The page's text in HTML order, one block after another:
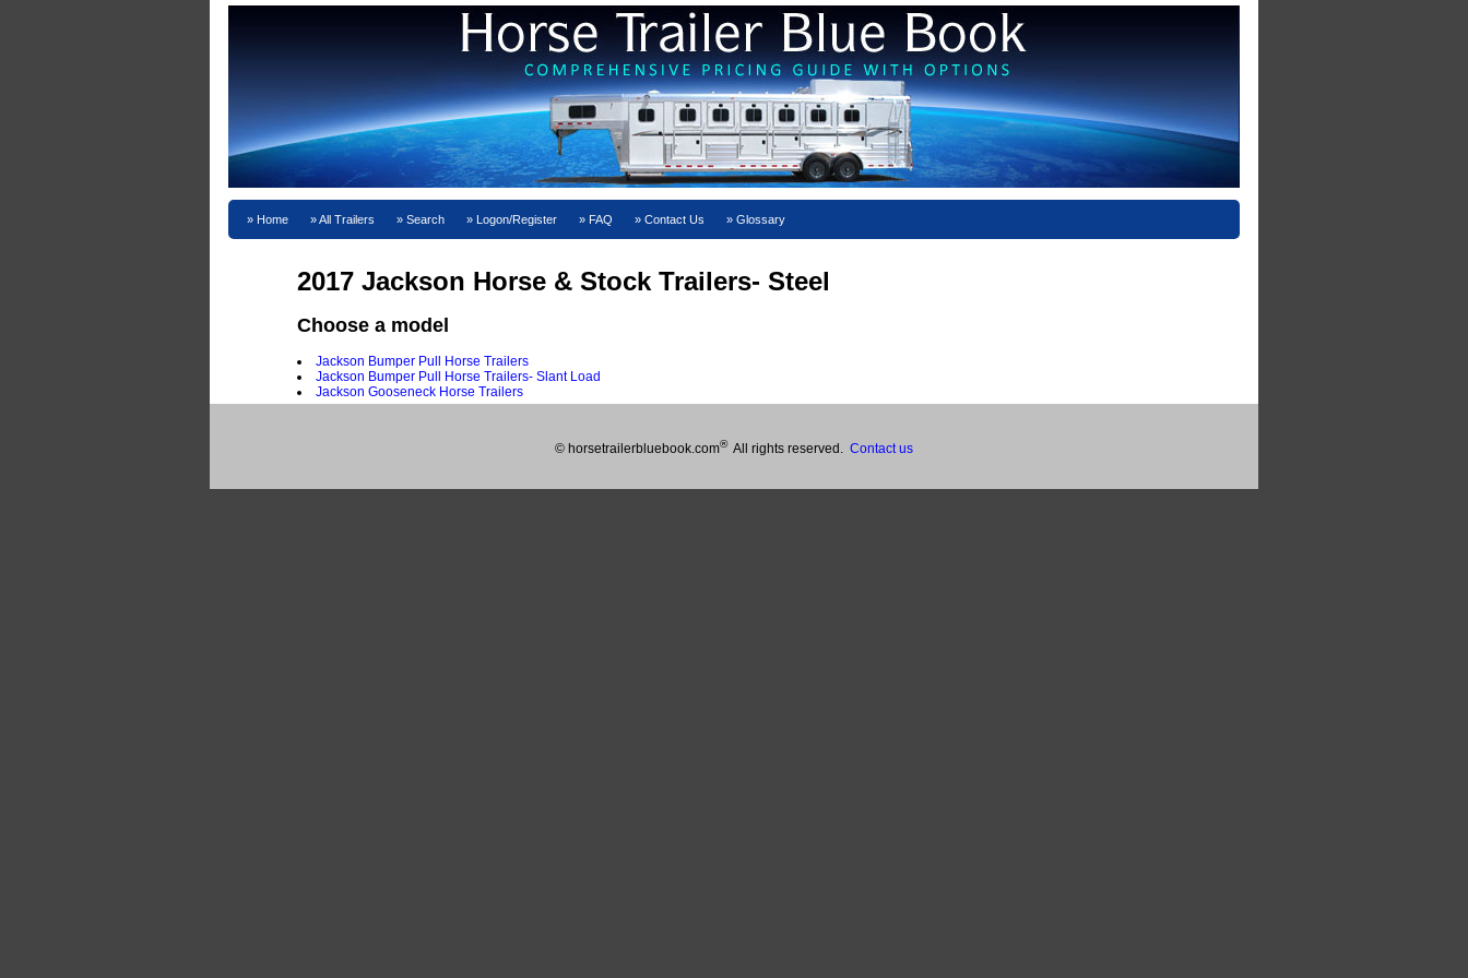
Home All Trailers Search Logon/Register FAQ Contact Us Glossary
2017 Jackson Horse & Stock Trailers- Steel
Choose a model
Jackson Bumper Pull Horse Trailers
Jackson Bumper Pull Horse Trailers- Slant Load
Jackson Gooseneck Horse Trailers
© horsetrailerbluebook.com®All rights reserved. Contact us